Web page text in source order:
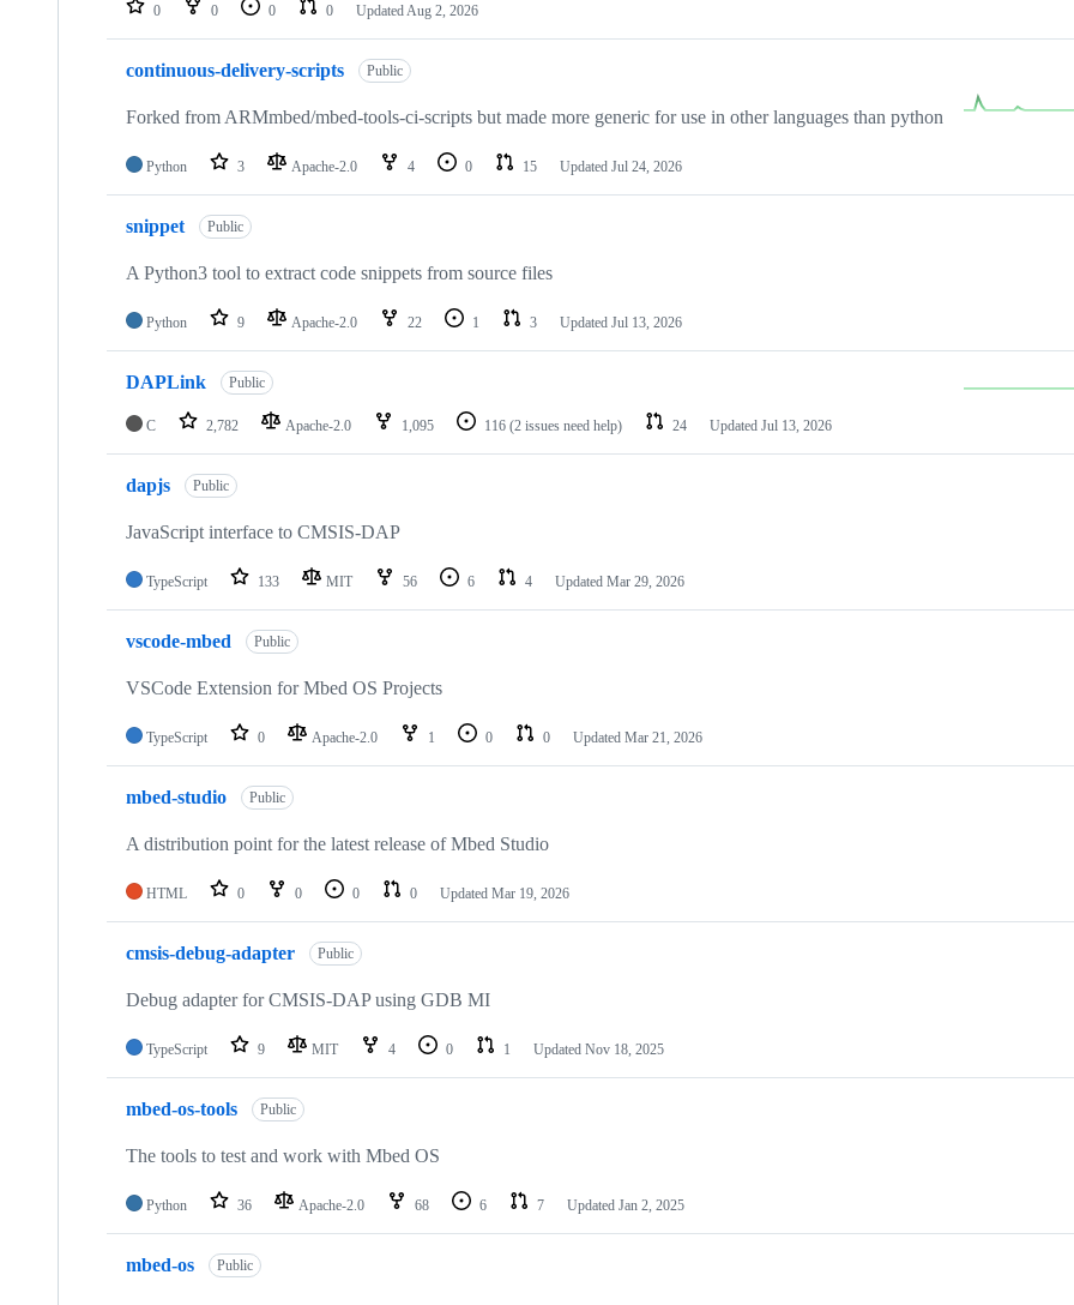
repositories 0 0 0 0 Updated Aug 2, 2026
continuous-delivery-scripts Public
Forked from ARMmbed/mbed-tools-ci-scripts but made more generic for use in other languages than python
Python 3 Apache-2.0 4 0 15 Updated Jul 24, 2026
snippet Public
A Python3 tool to extract code snippets from source files
Python 9 Apache-2.0 22 1 3 Updated Jul 13, 2026
DAPLink Public
C 2,782 Apache-2.0 1,095 116 (2 issues need help) 24 Updated Jul 13, 2026
dapjs Public
JavaScript interface to CMSIS-DAP
TypeScript 133 MIT 56 6 4 Updated Mar 29, 2026
vscode-mbed Public
VSCode Extension for Mbed OS Projects
TypeScript 0 Apache-2.0 1 0 0 Updated Mar 21, 2026
mbed-studio Public
A distribution point for the latest release of Mbed Studio
HTML 0 0 0 0 Updated Mar 19, 2026
cmsis-debug-adapter Public
Debug adapter for CMSIS-DAP using GDB MI
TypeScript 9 MIT 4 0 1 Updated Nov 18, 2025
mbed-os-tools Public
The tools to test and work with Mbed OS
Python 36 Apache-2.0 68 6 7 Updated Jan 2, 2025
mbed-os Public